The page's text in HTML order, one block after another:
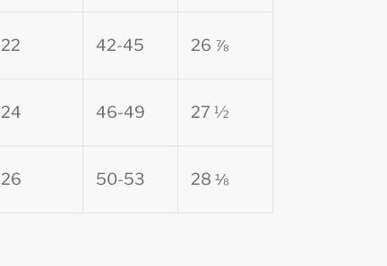
22 42-45 26 ⅞
24 46-49 27 ½
26 50-53 28 ⅛